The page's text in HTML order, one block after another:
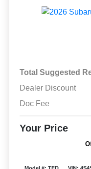
Total Suggested
Dealer Discount
Doc Fee
Your Price